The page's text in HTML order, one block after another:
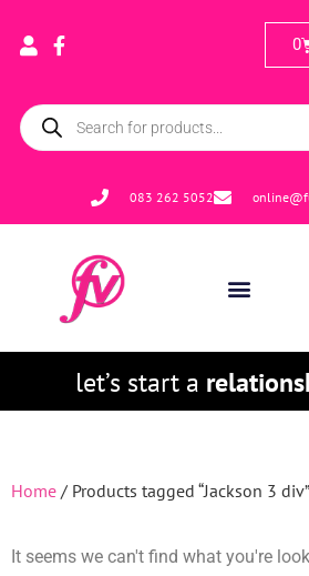
083 262 5052
0
let’s start a
Home / Products tagged “Jackson 3 div”
It seems we can't find what you're